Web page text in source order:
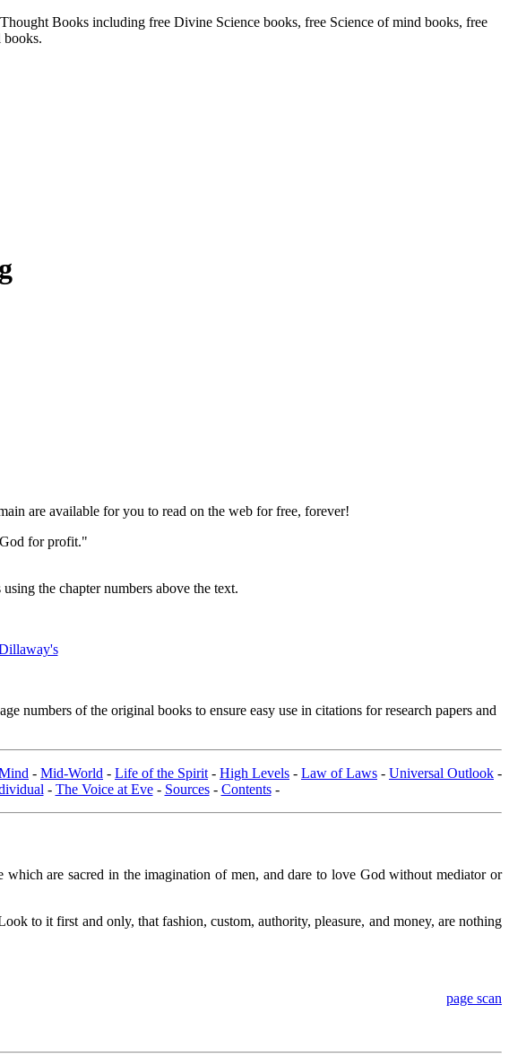
Books including free Divine Science books, free Science of mind books, free
books.
are available for you to read on the web for free, forever!
for profit."
the chapter numbers above the text.
numbers of the original books to ensure easy use in citations for research papers and
- Mid-World - Life of the Spirit - High Levels - Law of Laws - Universal Outlook -
- The Voice at Eve- Sources- Contents-
are sacred in the imagination of men, and dare to love God without mediator or
to it first and only, that fashion, custom, authority, pleasure, and money, are nothing
page scan